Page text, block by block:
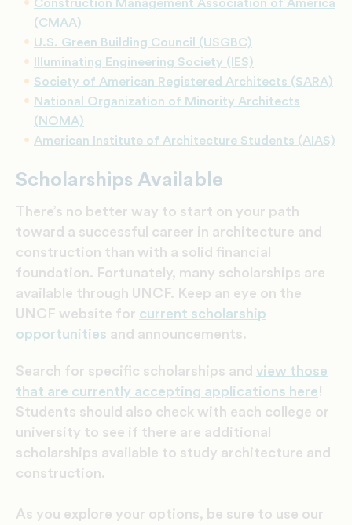
Construction Management Association of America
(CMAA)
U.S. Green Building Council (USGBC)
Illuminating Engineering Society (IES)
Society of American Registered Architects (SARA)
National Organization of Minority Architects
(NOMA)
American Institute of Architecture Students (AIAS)
Scholarships Available
There’s no better way to start on your path
toward a successful career in architecture and
construction than with a solid financial
foundation. Fortunately, many scholarships are
available through UNCF. Keep an eye on the
UNCF website for current scholarship
opportunities and announcements.
Search for specific scholarships and view those
that are currently accepting applications here!
Students should also check with each college or
university to see if there are additional
scholarships available to study architecture and
construction.
As you explore your options, be sure to use our